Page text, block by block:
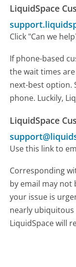
LiquidSpace
Click "Can we
If phone-based
the wait times
next-best option.
phone. Luckily,
LiquidSpace
Use this link to
Corresponding
by email may not
your issue is
nearly
LiquidSpace will